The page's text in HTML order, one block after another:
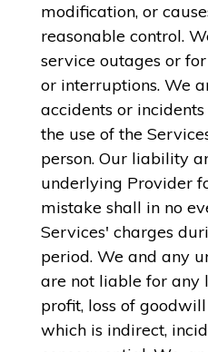
modification, or
reasonable control.
service outages or
or interruptions. We
accidents or
the use of the
person. Our liability
underlying Provider
mistake shall in no
Services' charges
period. We and any
are not liable for any
profit, loss of
which is indirect,